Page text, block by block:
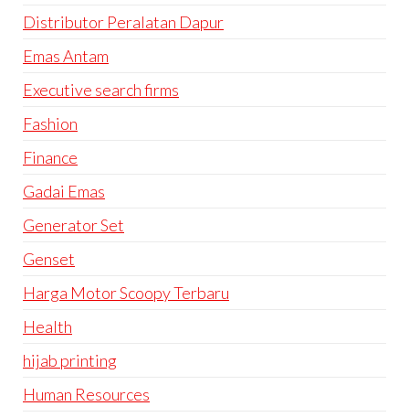
Distributor Peralatan Dapur
Emas Antam
Executive search firms
Fashion
Finance
Gadai Emas
Generator Set
Genset
Harga Motor Scoopy Terbaru
Health
hijab printing
Human Resources